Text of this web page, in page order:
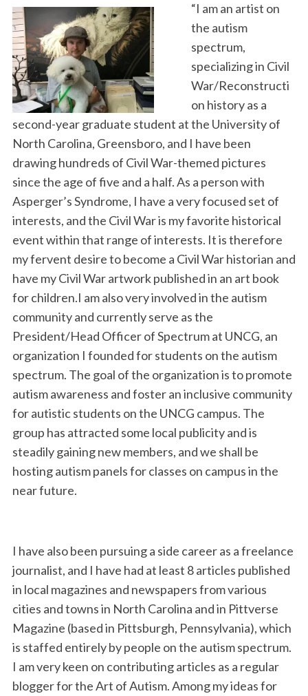
“I am an artist on
the autism
spectrum,
specializing in Civil
War/Reconstructi
on history as a
second-year graduate student at the University of
North Carolina, Greensboro, and I have been
drawing hundreds of Civil War-themed pictures
since the age of five and a half. As a person with
Asperger’s Syndrome, I have a very focused set of
interests, and the Civil War is my favorite historical
event within that range of interests. It is therefore
my fervent desire to become a Civil War historian and
have my Civil War artwork published in an art book
for children.I am also very involved in the autism
community and currently serve as the
President/Head Officer of Spectrum at UNCG, an
organization I founded for students on the autism
spectrum. The goal of the organization is to promote
autism awareness and foster an inclusive community
for autistic students on the UNCG campus. The
group has attracted some local publicity and is
steadily gaining new members, and we shall be
hosting autism panels for classes on campus in the
near future.
I have also been pursuing a side career as a freelance
journalist, and I have had at least 8 articles published
in local magazines and newspapers from various
cities and towns in North Carolina and in Pittverse
Magazine (based in Pittsburgh, Pennsylvania), which
is staffed entirely by people on the autism spectrum.
I am very keen on contributing articles as a regular
blogger for the Art of Autism. Among my ideas for